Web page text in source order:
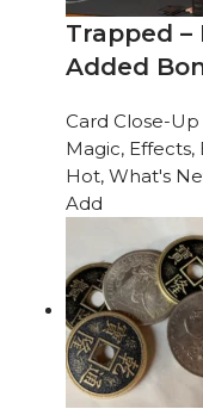
Trapped –
Added
Card Close-
Magic, Effects,
Hot, What's
Add